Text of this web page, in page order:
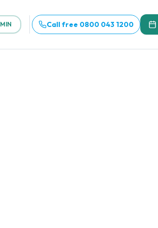
Call free 0800 043 1200